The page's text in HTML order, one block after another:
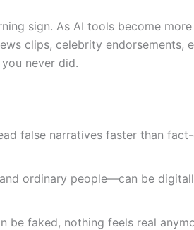
sign. As AI tools become
clips, celebrity endorsements,
never did.
false narratives faster than
ordinary people—can be
be faked, nothing feels real